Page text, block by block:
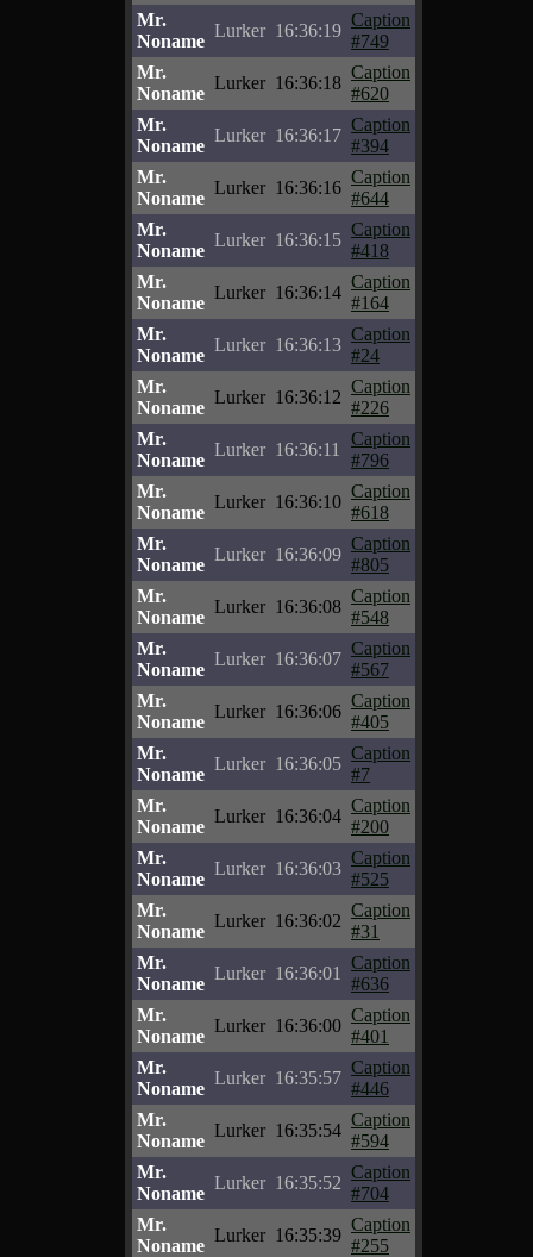
Mr.
Noname
Lurker 16:36:19
Caption
#749
Mr.
Noname
Lurker 16:36:18
Caption
#620
Mr.
Noname
Lurker 16:36:17
Caption
#394
Mr.
Noname
Lurker 16:36:16
Caption
#644
Mr.
Noname
Lurker 16:36:15
Caption
#418
Mr.
Noname
Lurker 16:36:14
Caption
#164
Mr.
Noname
Lurker 16:36:13
Caption
#24
Mr.
Noname
Lurker 16:36:12
Caption
#226
Mr.
Noname
Lurker 16:36:11
Caption
#796
Mr.
Noname
Lurker 16:36:10
Caption
#618
Mr.
Noname
Lurker 16:36:09
Caption
#805
Mr.
Noname
Lurker 16:36:08
Caption
#548
Mr.
Noname
Lurker 16:36:07
Caption
#567
Mr.
Noname
Lurker 16:36:06
Caption
#405
Mr.
Noname
Lurker 16:36:05
Caption
#7
Mr.
Noname
Lurker 16:36:04
Caption
#200
Mr.
Noname
Lurker 16:36:03
Caption
#525
Mr.
Noname
Lurker 16:36:02
Caption
#31
Mr.
Noname
Lurker 16:36:01
Caption
#636
Mr.
Noname
Lurker 16:36:00
Caption
#401
Mr.
Noname
Lurker 16:35:57
Caption
#446
Mr.
Noname
Lurker 16:35:54
Caption
#594
Mr.
Noname
Lurker 16:35:52
Caption
#704
Mr.
Noname
Lurker 16:35:39
Caption
#255